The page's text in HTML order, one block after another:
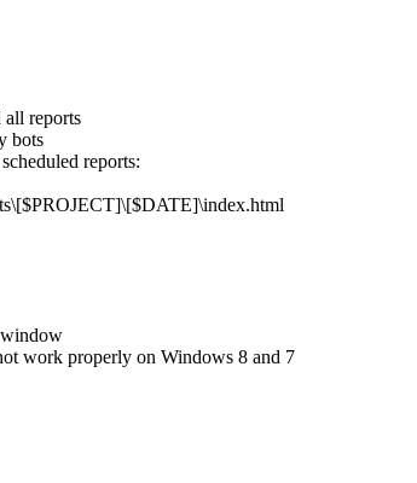
all reports
bots
reports:
window
work properly on Windows 8 and 7